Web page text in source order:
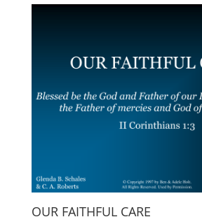
OUR FAITHFUL CARE